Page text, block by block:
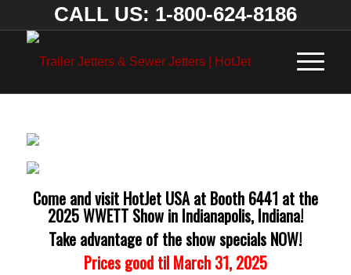
CALL US: 1-800-624-8186
Come and visit HotJet USA at Booth 6441 at the
2025 WWETT Show in Indianapolis, Indiana!
Take advantage of the show specials NOW!
Prices good til March 31, 2025